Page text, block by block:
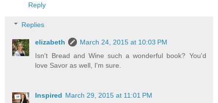
Reply
Replies
elizabeth
March 24, 2015 at 10:03 PM
Isn't Bread and Wine such a wonderful book? You'd
love Savor as well, I'm sure.
Inspired March 29, 2015 at 11:01 PM